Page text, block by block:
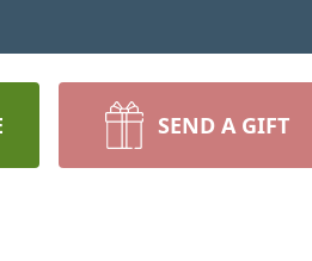
SEND A GIFT